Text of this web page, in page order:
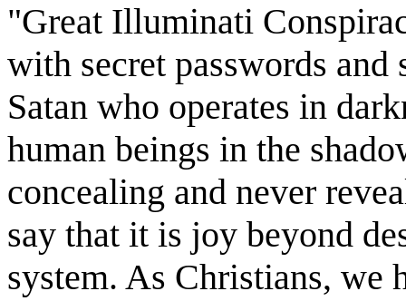
"Great Illuminati
with secret passwords and
Satan who operates in
human beings in the
concealing and never
say that it is joy beyond
system. As Christians, we